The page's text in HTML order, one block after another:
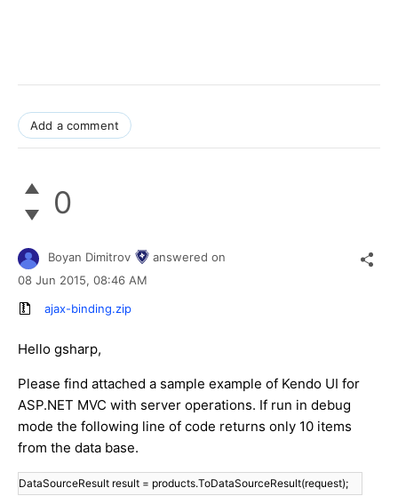
Add a comment
0
Boyan Dimitrov
answered on
08 Jun 2015, 08:46 AM
ajax-binding.zip
Hello gsharp,
Please find attached a sample example of Kendo UI for
ASP.NET MVC with server operations. If run in debug
mode the following line of code returns only 10 items
from the data base.
DataSourceResult result = products.ToDataSourceResult(request);